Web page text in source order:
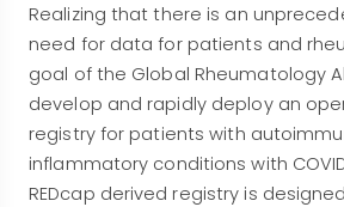
Realizing that there is an
need for data for patients and
goal of the Global Rheumatology
develop and rapidly deploy an
registry for patients with
inflammatory conditions with
REDcap derived registry is